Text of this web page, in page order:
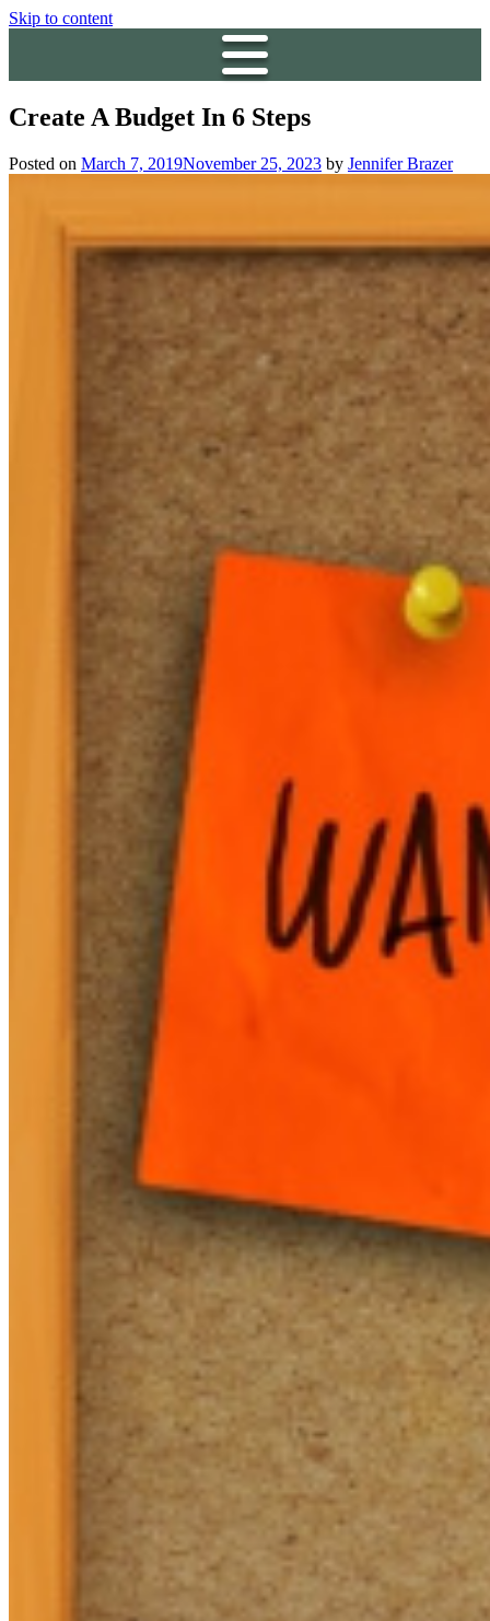
Skip to content
Create A Budget In 6 Steps
Posted on March 7, 2019November 25, 2023 by Jennifer Brazer